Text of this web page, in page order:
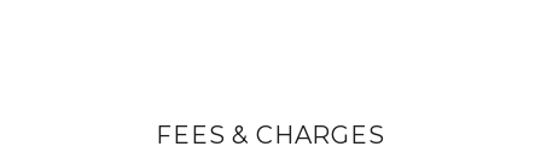
FEES & CHARGES